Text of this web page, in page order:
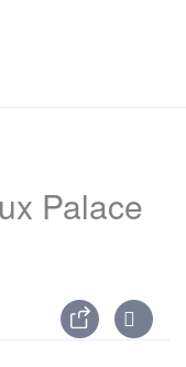
Palace